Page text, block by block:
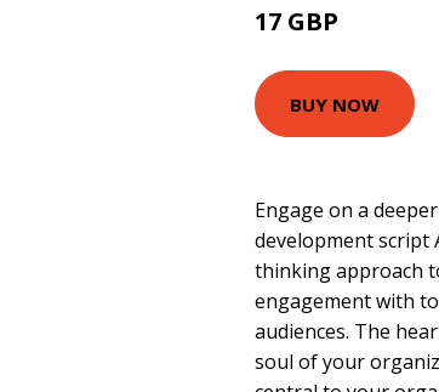
17 GBP
BUY NOW
Engage on a
development
thinking approach
engagement with
audiences. The
soul of your